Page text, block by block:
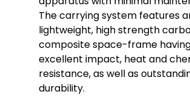
The carrying system features
lightweight, high strength
composite space-frame
excellent impact, heat and
resistance, as well as
durability.